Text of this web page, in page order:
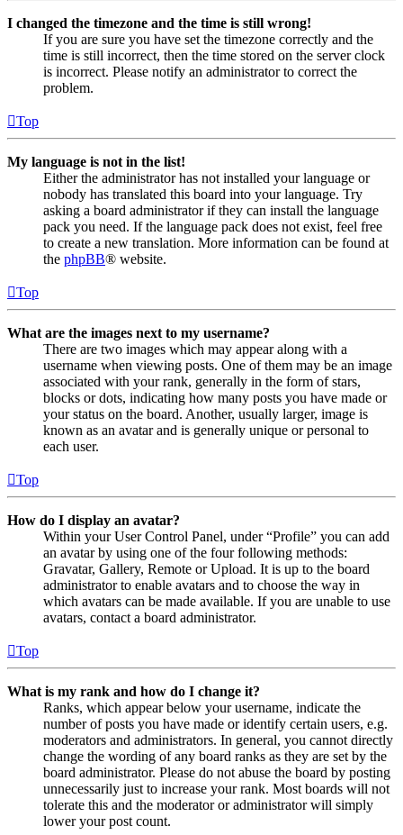
I changed the timezone and the time is still wrong!
If you are sure you have set the timezone correctly and the
time is still incorrect, then the time stored on the server clock
is incorrect. Please notify an administrator to correct the
problem.
Top
My language is not in the list!
Either the administrator has not installed your language or
nobody has translated this board into your language. Try
asking a board administrator if they can install the language
pack you need. If the language pack does not exist, feel free
to create a new translation. More information can be found at
the phpBB® website.
Top
What are the images next to my username?
There are two images which may appear along with a
username when viewing posts. One of them may be an image
associated with your rank, generally in the form of stars,
blocks or dots, indicating how many posts you have made or
your status on the board. Another, usually larger, image is
known as an avatar and is generally unique or personal to
each user.
Top
How do I display an avatar?
Within your User Control Panel, under “Profile” you can add
an avatar by using one of the four following methods:
Gravatar, Gallery, Remote or Upload. It is up to the board
administrator to enable avatars and to choose the way in
which avatars can be made available. If you are unable to use
avatars, contact a board administrator.
Top
What is my rank and how do I change it?
Ranks, which appear below your username, indicate the
number of posts you have made or identify certain users, e.g.
moderators and administrators. In general, you cannot directly
change the wording of any board ranks as they are set by the
board administrator. Please do not abuse the board by posting
unnecessarily just to increase your rank. Most boards will not
tolerate this and the moderator or administrator will simply
lower your post count.